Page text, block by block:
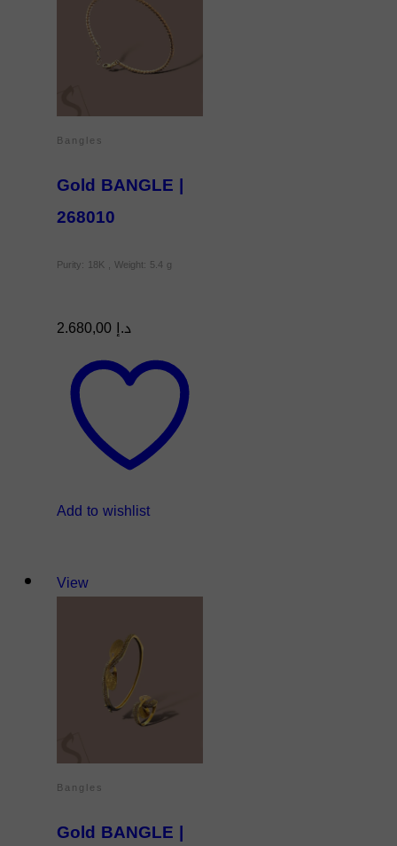
Bangles
Gold BANGLE |
268010
Purity: 18K , Weight: 5.4 g
د.إ
Add to wishlist
View
Bangles
Gold BANGLE |